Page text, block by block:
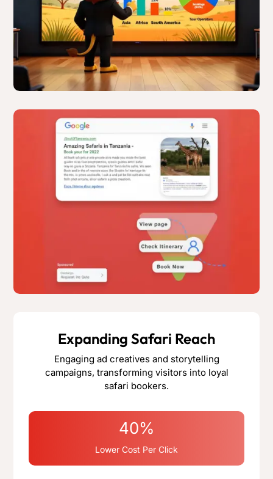
Expanding Safari Reach
Engaging ad creatives and storytelling
campaigns, transforming visitors into loyal
safari bookers.
40%
Lower Cost Per Click